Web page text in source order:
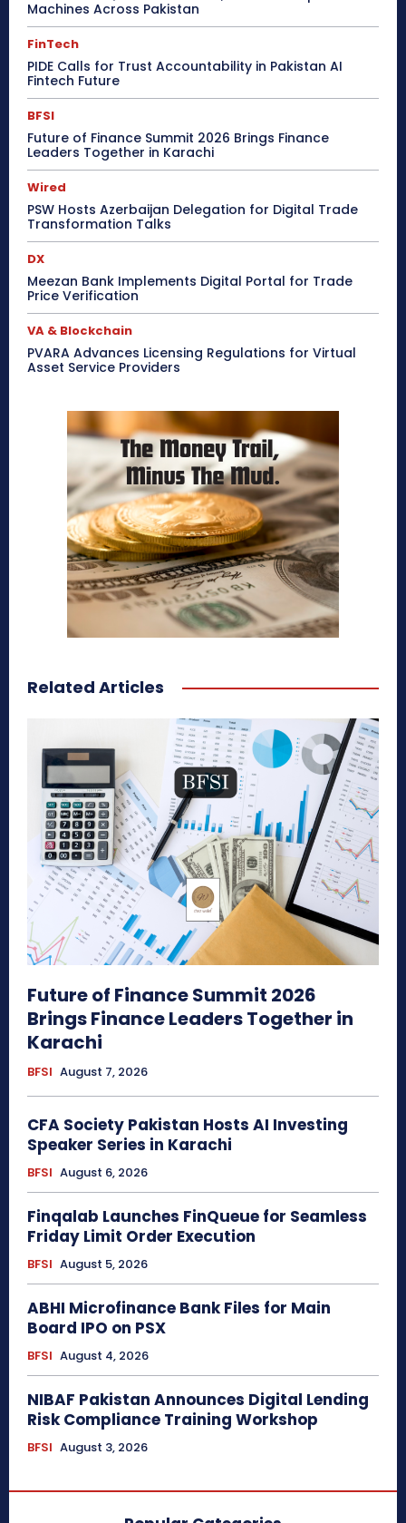
Machines Across Pakistan
FinTech
PIDE Calls for Trust Accountability in Pakistan AI
Fintech Future
BFSI
Future of Finance Summit 2026 Brings Finance
Leaders Together in Karachi
Wired
PSW Hosts Azerbaijan Delegation for Digital Trade
Transformation Talks
DX
Meezan Bank Implements Digital Portal for Trade
Price Verification
VA & Blockchain
PVARA Advances Licensing Regulations for Virtual
Asset Service Providers
Related Articles
Future of Finance Summit 2026
Brings Finance Leaders Together in
Karachi
BFSI August 7, 2026
CFA Society Pakistan Hosts AI Investing
Speaker Series in Karachi
BFSI August 6, 2026
Finqalab Launches FinQueue for Seamless
Friday Limit Order Execution
BFSI August 5, 2026
ABHI Microfinance Bank Files for Main
Board IPO on PSX
BFSI August 4, 2026
NIBAF Pakistan Announces Digital Lending
Risk Compliance Training Workshop
BFSI August 3, 2026